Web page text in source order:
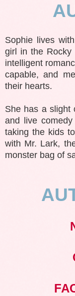
Sophie lives
girl in the Rocky
intelligent
capable, and
their hearts.
She has a slight
and live
taking the kids
with Mr. Lark,
monster bag of